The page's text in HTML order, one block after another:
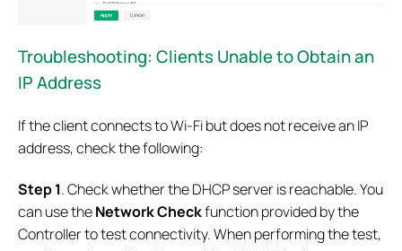
Troubleshooting: Clients Unable to Obtain an
IP Address
If the client connects to Wi-Fi but does not receive an IP
address, check the following:
Step 1. Check whether the DHCP server is reachable. You
can use theNetwork Checkfunction provided by the
Controller to test connectivity. When performing the test,